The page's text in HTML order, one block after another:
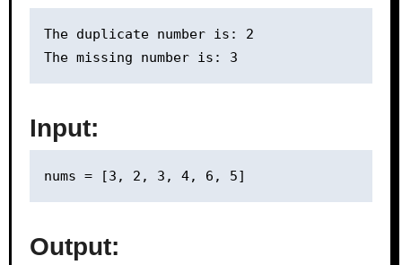
The duplicate number is: 2
Input:
Output: